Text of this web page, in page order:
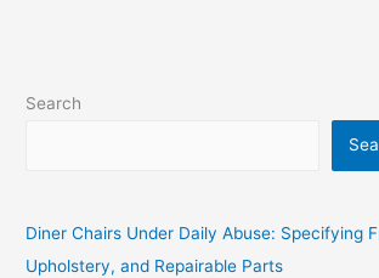
Search
Diner Chairs Under Daily Abuse: Specifying
Upholstery, and Repairable Parts